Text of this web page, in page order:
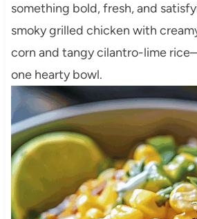
something bold, fresh, and
smoky grilled chicken with
corn and tangy cilantro-lime
one hearty bowl.